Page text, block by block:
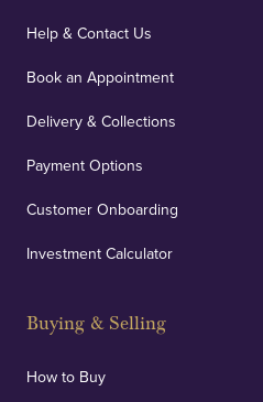
Help & Contact Us
Book an Appointment
Delivery & Collections
Payment Options
Customer Onboarding
Investment Calculator
Buying & Selling
How to Buy